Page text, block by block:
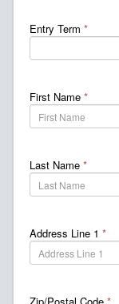
Entry Term *
First Name *
Last Name *
Address Line 1 *